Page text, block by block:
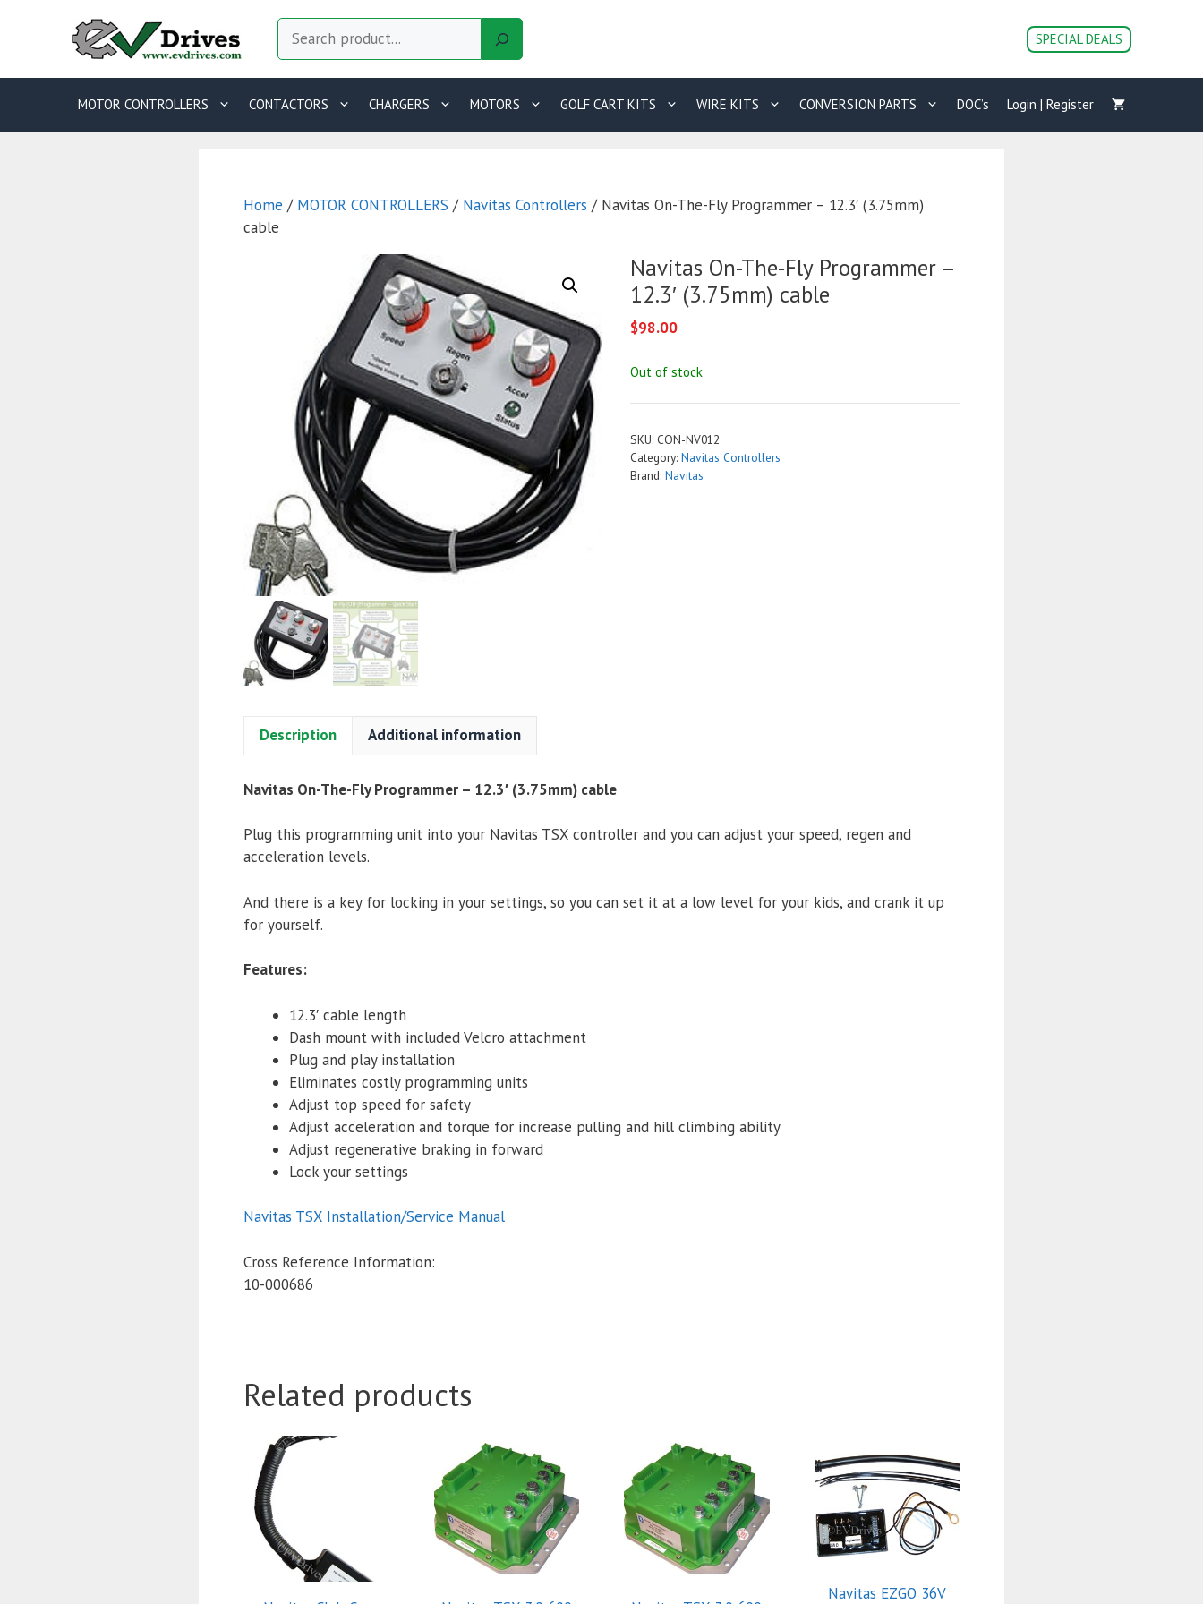
Search
SPECIAL DEALS
MOTOR CONTROLLERS CONTACTORS CHARGERS MOTORS GOLF CART KITS WIRE KITS CONVERSION PARTS DOC’s Login | Register
Home / MOTOR CONTROLLERS / Navitas Controllers / Navitas On-The-Fly Programmer – 12.3′ (3.75mm)
cable
Navitas On-The-Fly Programmer –
12.3′ (3.75mm) cable
$98.00
Out of stock
SKU: CON-NV012
Category: Navitas Controllers
Brand: Navitas
Description Additional information
Navitas On-The-Fly Programmer – 12.3′ (3.75mm) cable
Plug this programming unit into your Navitas TSX controller and you can adjust your speed, regen and
acceleration levels.
And there is a key for locking in your settings, so you can set it at a low level for your kids, and crank it up
for yourself.
Features:
12.3′ cable length
Dash mount with included Velcro attachment
Plug and play installation
Eliminates costly programming units
Adjust top speed for safety
Adjust acceleration and torque for increase pulling and hill climbing ability
Adjust regenerative braking in forward
Lock your settings
Navitas TSX Installation/Service Manual
Cross Reference Information:
10-000686
Related products
Navitas EZGO 36V